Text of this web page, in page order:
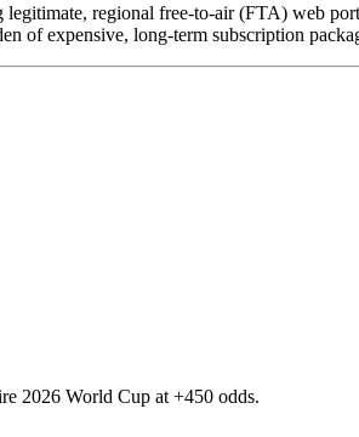
regional free-to-air (FTA) web
of expensive, long-term subscription
2026 World Cup at +450 odds.